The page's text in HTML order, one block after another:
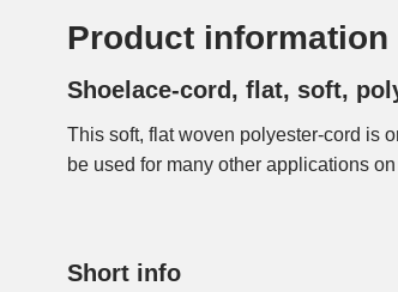
Product information
Shoelace-cord, flat, soft,
This soft, flat woven polyester-cord is
be used for many other applications
alike. The cord has no core and
Short info